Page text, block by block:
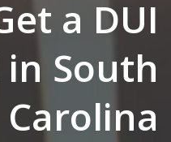
a DUI
in South
Carolina